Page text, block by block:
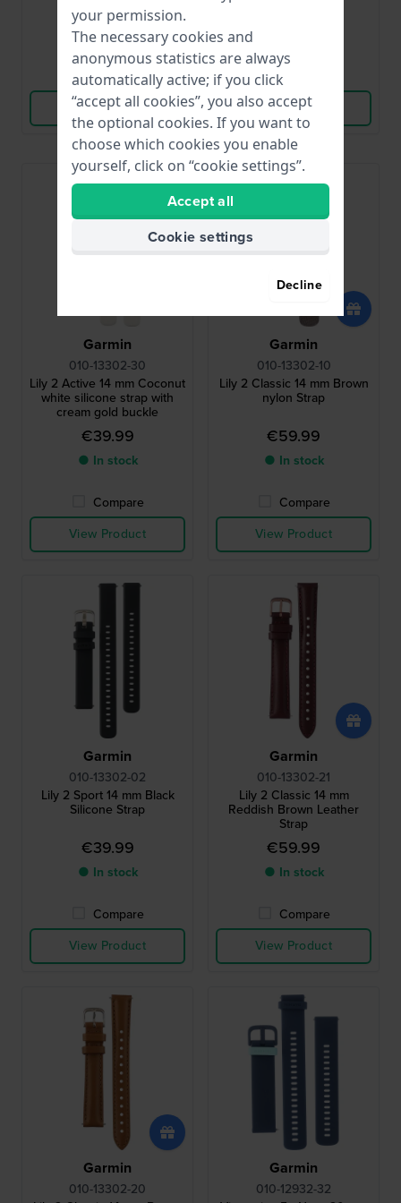
€39.99
● In stock
Compare
View Product
Compare
View Product
Garmin
010-13302-30
Lily 2 Active 14 mm Coconut
white silicone strap with
cream gold buckle
€39.99
● In stock
Compare
View Product
Garmin
010-13302-10
Lily 2 Classic 14 mm Brown
nylon Strap
€59.99
● In stock
Compare
View Product
Garmin
010-13302-02
Lily 2 Sport 14 mm Black
Silicone Strap
€39.99
● In stock
Compare
View Product
Garmin
010-13302-21
Lily 2 Classic 14 mm
Reddish Brown Leather
Strap
€59.99
● In stock
Compare
View Product
Garmin
010-13302-20
Garmin
010-12932-32
your permission.
The necessary cookies and
anonymous statistics are always
automatically active; if you click
“accept all cookies”, you also accept
the optional cookies. If you want to
choose which cookies you enable
yourself, click on “cookie settings”.
Accept all
Cookie settings
Decline